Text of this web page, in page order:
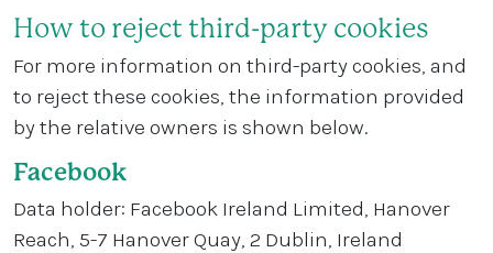
How to reject third-party cookies
For more information on third-party cookies, and
to reject these cookies, the information provided
by the relative owners is shown below.
Facebook
Data holder: Facebook Ireland Limited, Hanover
Reach, 5-7 Hanover Quay, 2 Dublin, Ireland